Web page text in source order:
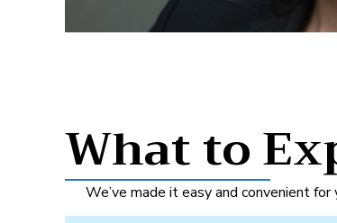
What to
We’ve made it easy and convenient